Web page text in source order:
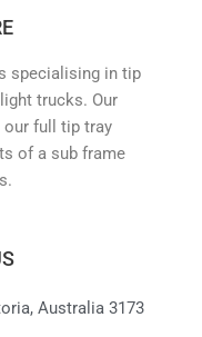
specialising in tip
trucks. Our
our full tip tray
of a sub frame
Australia 3173